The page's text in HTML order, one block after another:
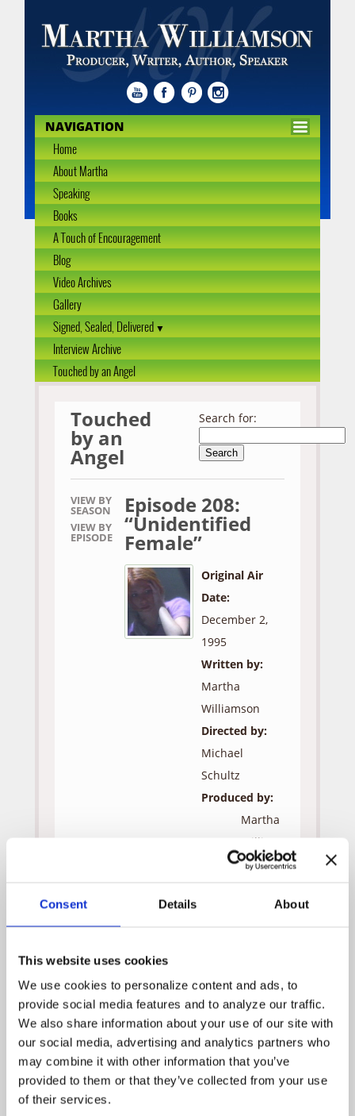
Consent Details About
This website uses cookies
We use cookies to personalize content and ads, to
provide social media features and to analyze our traffic.
We also share information about your use of our site with
our social media, advertising and analytics partners who
may combine it with other information that you’ve
provided to them or that they’ve collected from your use
of their services.
NAVIGATION
Home
About Martha
Speaking
Books
A Touch of Encouragement
Blog
Video Archives
Gallery
Signed, Sealed, Delivered
Interview Archive
Touched by an Angel
Touched
by an
Angel
Search for:
VIEW BY
SEASON
VIEW BY
EPISODE
Episode 208:
“Unidentified
Female”
Original Air
Date:
December 2,
1995
Written by:
Martha
Williamson
Directed by:
Michael
Schultz
Produced by:
Martha
Williamson
Jon
Robert
Guest Cast:
Bill
Salisbury
Greg
Clay